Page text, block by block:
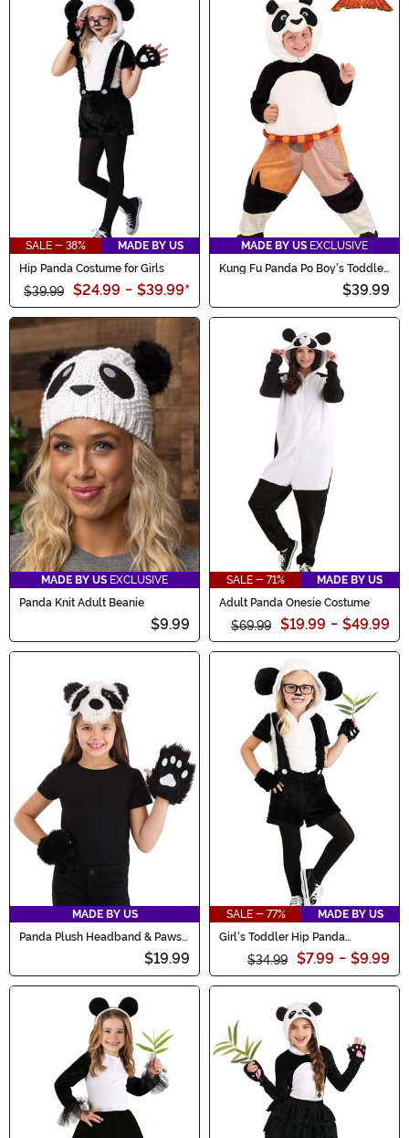
SALE - 38%
MADE BY US
Hip Panda Costume for Girls
$39.99 $24.99 - $39.99*
MADE BY US EXCLUSIVE
Kung Fu Panda Po Boy's Toddler
$39.99
MADE BY US EXCLUSIVE
Panda Knit Adult Beanie
$9.99
SALE - 71%
MADE BY US
Adult Panda Onesie Costume
$69.99 $19.99 - $49.99
MADE BY US
Panda Plush Headband & Paws
$19.99
SALE - 77%
MADE BY US
Girl's Toddler Hip Panda
$34.99 $7.99 - $9.99